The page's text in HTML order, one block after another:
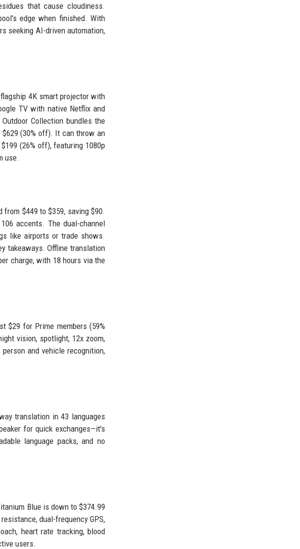
that cause cloudiness.
edge when finished. With
seeking AI-driven automation,
4K smart projector with
TV with native Netflix and
Collection bundles the
(30% off). It can throw an
(26% off), featuring 1080p
use.
$449 to $359, saving $90.
accents. The dual-channel
like airports or trade shows.
takeaways. Offline translation
charge, with 18 hours via the
$29 for Prime members (59%
vision, spotlight, 12x zoom,
and vehicle recognition,
translation in 43 languages
for quick exchanges—it's
language packs, and no
Blue is down to $374.99
dual-frequency GPS,
heart rate tracking, blood
users.